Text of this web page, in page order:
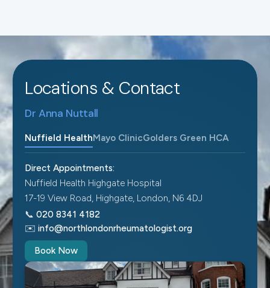
Locations & Contact
Dr Anna Nuttall
Nuffield HealthMayo ClinicGolders Green HCA
Direct Appointments:
Nuffield Health Highgate Hospital
17-19 View Road, Highgate, London, N6 4DJ
📞020 8341 4182
✉️info@northlondonrheumatologist.org
Book Now